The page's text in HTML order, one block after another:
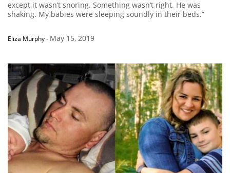
except it wasn’t snoring. Something wasn’t right. He was
shaking. My babies were sleeping soundly in their beds.”
Eliza Murphy- May 15, 2019